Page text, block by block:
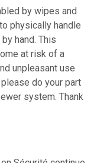
by wipes and
physically handle
hand. This
at risk of a
unpleasant use
do your part
system. Thank